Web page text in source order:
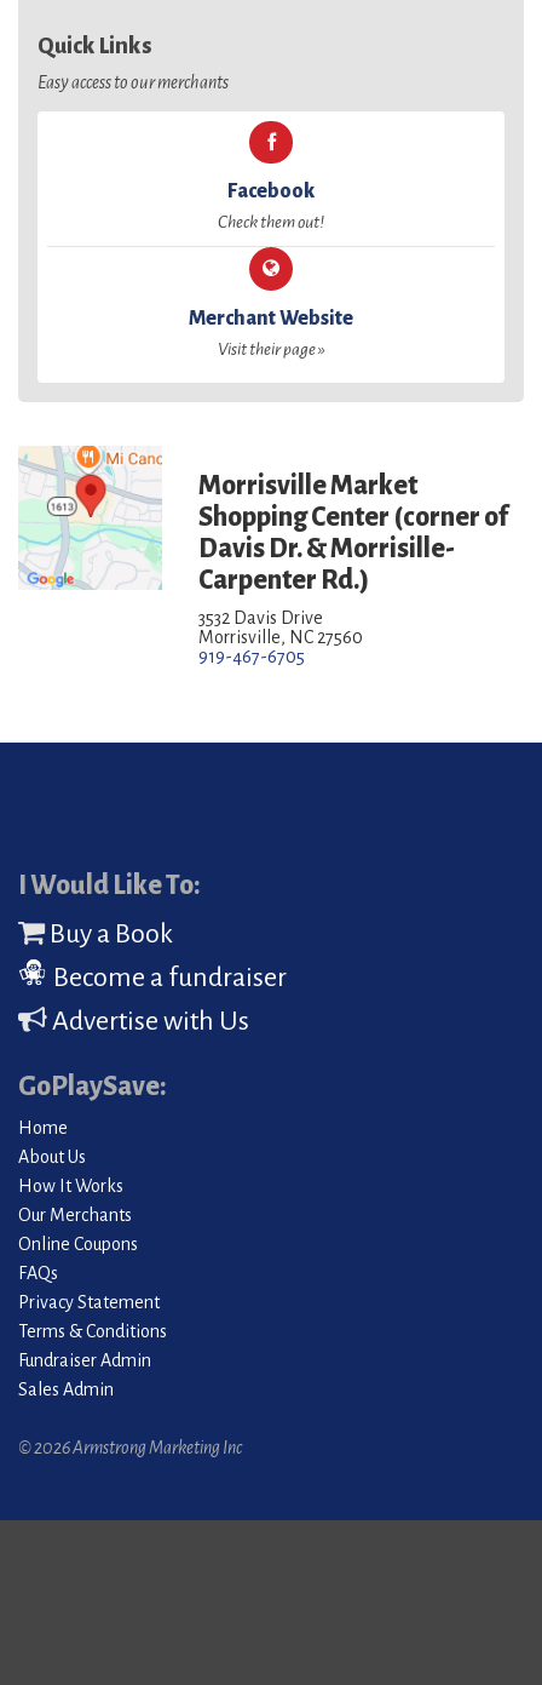
Quick Links
Easy access to our merchants
Facebook
Check them out!
Merchant Website
Visit their page »
Morrisville Market
Shopping Center (corner of
Davis Dr. & Morrisille-
Carpenter Rd.)
3532 Davis Drive
Morrisville, NC 27560
919-467-6705
I Would Like To:
Buy a Book
Become a fundraiser
Advertise with Us
GoPlaySave:
Home
About Us
How It Works
Our Merchants
Online Coupons
FAQs
Privacy Statement
Terms & Conditions
Fundraiser Admin
Sales Admin
© 2026 Armstrong Marketing Inc